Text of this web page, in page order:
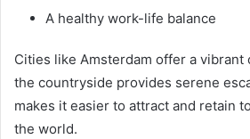
A healthy work-life balance
Cities like Amsterdam offer a vibrant
the countryside provides serene
makes it easier to attract and retain
the world.